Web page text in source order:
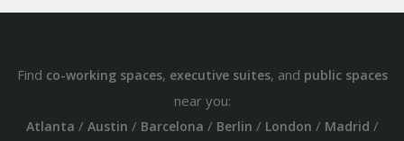
Find co-working spaces, executive suites, and public spaces
near you:
Atlanta / Austin / Barcelona / Berlin / London / Madrid /